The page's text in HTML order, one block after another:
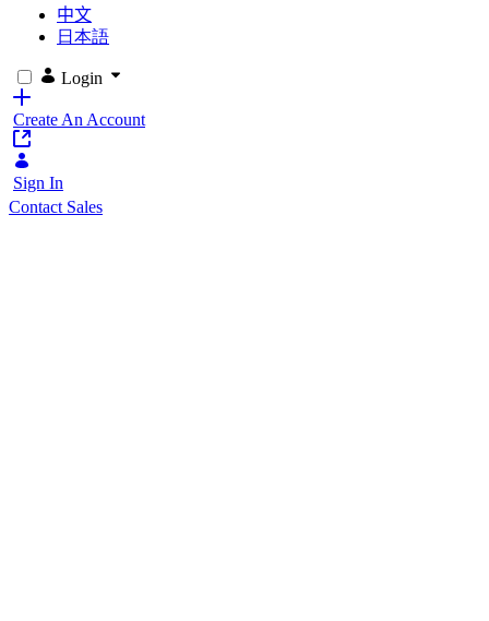
中文
日本語
Login
Create An Account
Sign In
Contact Sales